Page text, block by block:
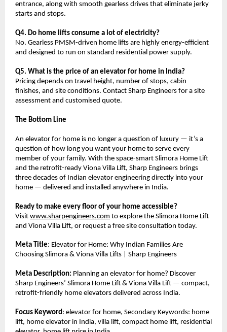
entrance, along with smooth gearless drives that eliminate jerky
starts and stops.
Q4. Do home lifts consume a lot of electricity?
No. Gearless PMSM-driven home lifts are highly energy-efficient
and designed to run on standard residential power supply.
Q5. What is the price of an elevator for home in India?
Pricing depends on travel height, number of stops, cabin
finishes, and site conditions. Contact Sharp Engineers for a site
assessment and customised quote.
The Bottom Line
An elevator for home is no longer a question of luxury — it’s a
question of how long you want your home to serve every
member of your family. With the space-smart Slimora Home Lift
and the retrofit-ready Viona Villa Lift, Sharp Engineers brings
three decades of Indian elevator engineering directly into your
home — delivered and installed anywhere in India.
Ready to make every floor of your home accessible?
Visit www.sharpengineers.com to explore the Slimora Home Lift
and Viona Villa Lift, or request a free site consultation today.
Meta Title: Elevator for Home: Why Indian Families Are
Choosing Slimora & Viona Villa Lifts | Sharp Engineers
Meta Description: Planning an elevator for home? Discover
Sharp Engineers’ Slimora Home Lift & Viona Villa Lift — compact,
retrofit-friendly home elevators delivered across India.
Focus Keyword: elevator for home, Secondary Keywords: home
lift, home elevator in India, villa lift, compact home lift, residential